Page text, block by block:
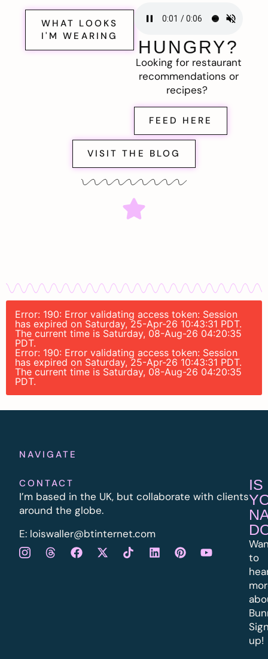
WHAT LOOKS
I'M WEARING
HUNGRY?
Looking for restaurant
recommendations or
recipes?
FEED HERE
VISIT THE BLOG
Error: 190: Error validating access token: Session
has expired on Saturday, 25-Apr-26 10:43:31 PDT.
The current time is Saturday, 08-Aug-26 04:20:35
PDT.
Error: 190: Error validating access token: Session
has expired on Saturday, 25-Apr-26 10:43:31 PDT.
The current time is Saturday, 08-Aug-26 04:20:35
PDT.
NAVIGATE
CONTACT
I’m based in the UK, but collaborate with clients
around the globe.
E: loiswaller@btinternet.com
IS
to
up!